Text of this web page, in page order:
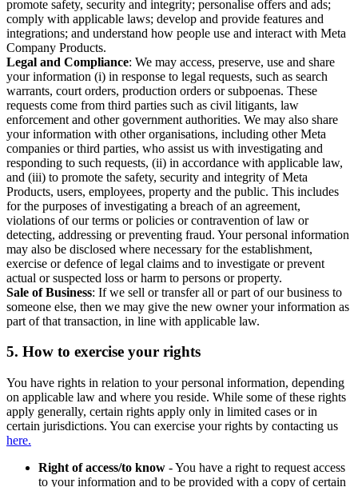
promote safety, security and integrity; personalise offers and ads;
comply with applicable laws; develop and provide features and
integrations; and understand how people use and interact with Meta
Company Products.
Legal and Compliance: We may access, preserve, use and share
your information (i) in response to legal requests, such as search
warrants, court orders, production orders or subpoenas. These
requests come from third parties such as civil litigants, law
enforcement and other government authorities. We may also share
your information with other organisations, including other Meta
companies or third parties, who assist us with investigating and
responding to such requests, (ii) in accordance with applicable law,
and (iii) to promote the safety, security and integrity of Meta
Products, users, employees, property and the public. This includes
for the purposes of investigating a breach of an agreement,
violations of our terms or policies or contravention of law or
detecting, addressing or preventing fraud. Your personal information
may also be disclosed where necessary for the establishment,
exercise or defence of legal claims and to investigate or prevent
actual or suspected loss or harm to persons or property.
Sale of Business: If we sell or transfer all or part of our business to
someone else, then we may give the new owner your information as
part of that transaction, in line with applicable law.
5. How to exercise your rights
You have rights in relation to your personal information, depending
on applicable law and where you reside. While some of these rights
apply generally, certain rights apply only in limited cases or in
certain jurisdictions. You can exercise your rights by contacting us
here.
Right of access/to know - You have a right to request access
to your information and to be provided with a copy of certain